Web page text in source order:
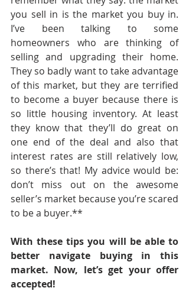
you sell in is the market you buy in.
I’ve been talking to some
homeowners who are thinking of
selling and upgrading their home.
They so badly want to take advantage
of this market, but they are terrified
to become a buyer because there is
so little housing inventory. At least
they know that they’ll do great on
one end of the deal and also that
interest rates are still relatively low,
so there’s that! My advice would be:
don’t miss out on the awesome
seller’s market because you’re scared
to be a buyer.**
With these tips you will be able to
better navigate buying in this
market. Now, let’s get your offer
accepted!